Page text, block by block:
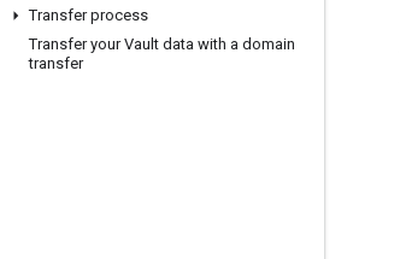
Transfer process
Transfer your Vault data with a domain
transfer